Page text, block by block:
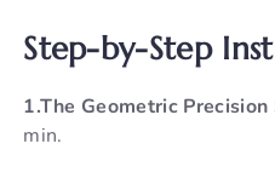
Step-by-Step
1.The Geometric Precision
min.